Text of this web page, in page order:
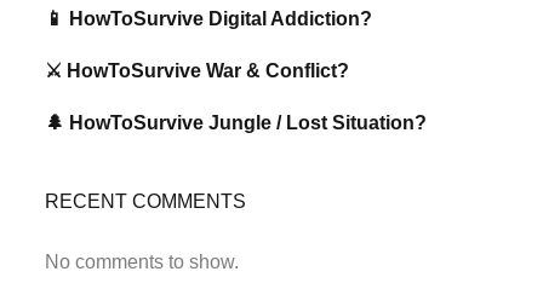
📱 HowToSurvive Digital Addiction?
⚔️ HowToSurvive War & Conflict?
🌲 HowToSurvive Jungle / Lost Situation?
RECENT COMMENTS
No comments to show.